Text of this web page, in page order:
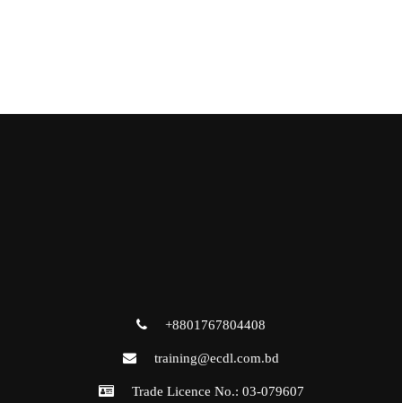
+8801767804408
training@ecdl.com.bd
Trade Licence No.: 03-079607